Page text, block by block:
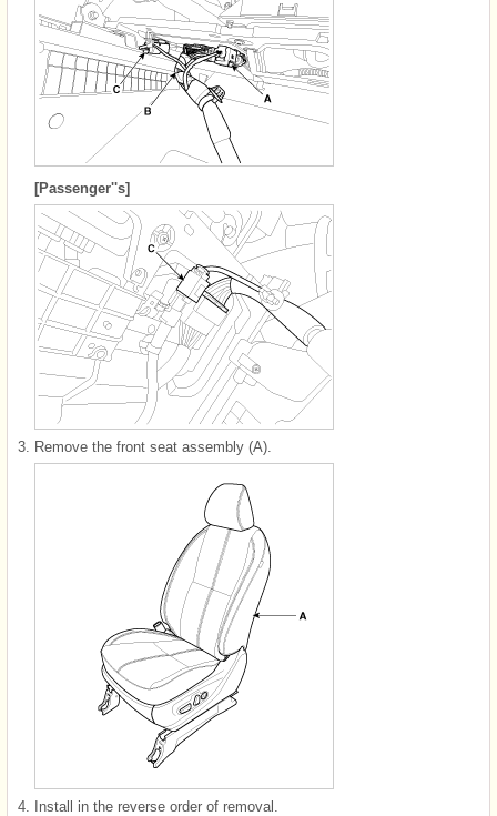
[Passenger''s]
3. Remove the front seat assembly (A).
4. Install in the reverse order of removal.